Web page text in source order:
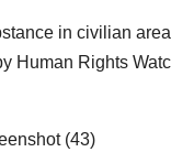
in civilian
Human Rights